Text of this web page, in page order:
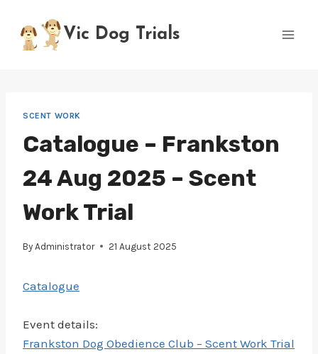
content
Vic Dog Trials
SCENT WORK
Catalogue – Frankston
24 Aug 2025 – Scent
Work Trial
By Administrator 21 August 2025
Catalogue
Event details:
Frankston Dog Obedience Club – Scent Work Trial